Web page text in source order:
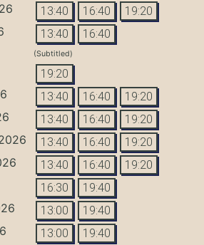
13:40 16:40 19:20
13:40 16:40
(Subtitled)
19:20
13:40 16:40 19:20
13:40 16:40 19:20
13:40 16:40 19:20
13:40 16:40 19:20
16:30 19:40
13:00 19:40
13:00 19:40